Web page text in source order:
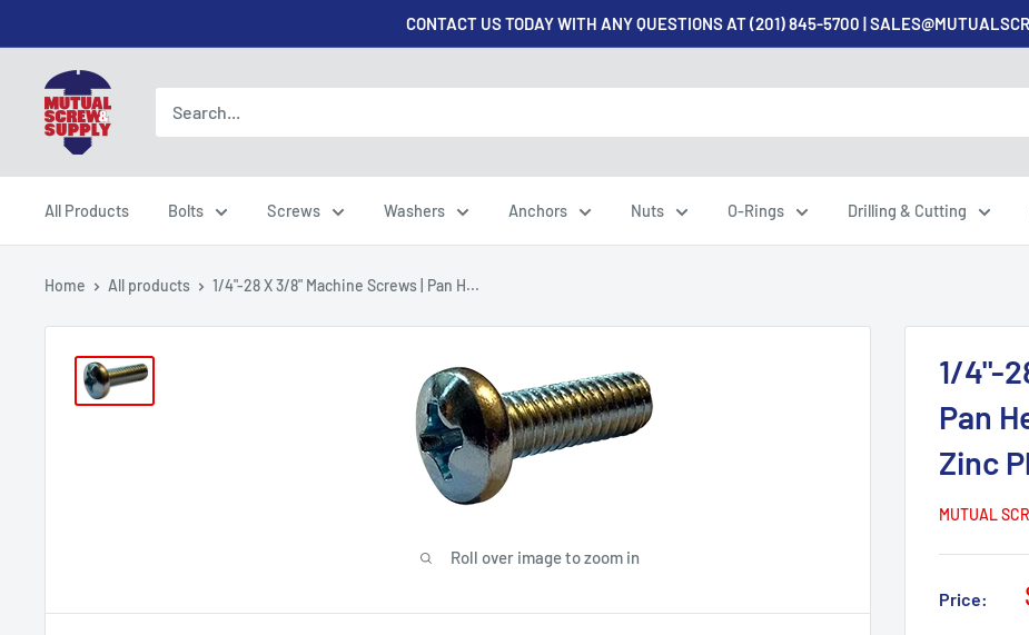
to
content
CONTACT US TODAY WITH ANY QUESTIONS AT (201) 845-5700 |
Mutual
Screw
Supply
All Products Bolts Screws Washers Anchors Nuts O-Rings Drilling & Cutting
Home All products 1/4"-28 X 3/8" Machine Screws | Pan H...
Roll over image to zoom in
1/4"-
Pan
Zinc
MUTUAL
Price: